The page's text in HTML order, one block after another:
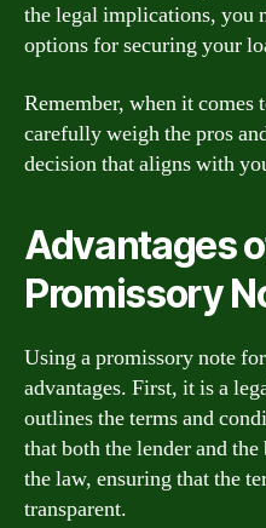
the legal implications, you
options for securing your
Remember, when it
carefully weigh the pros
decision that aligns with
Advantages
Promissory
Using a promissory note
advantages. First, it is a
outlines the terms and
that both the lender and
the law, ensuring that the
transparent.